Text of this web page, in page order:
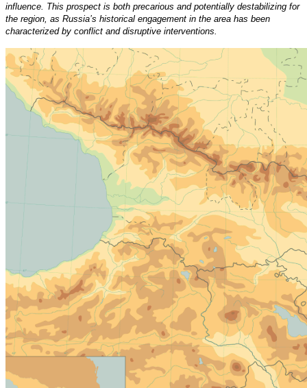
influence. This prospect is both precarious and potentially destabilizing for
the region, as Russia’s historical engagement in the area has been
characterized by conflict and disruptive interventions.